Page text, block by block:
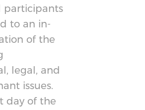
participants
to an in-
of the
legal, and
issues.
day of the